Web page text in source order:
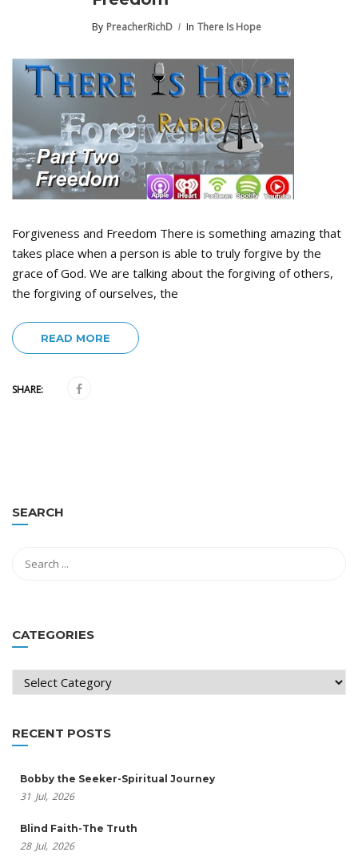
By PreacherRichD In There Is Hope
Forgiveness and Freedom There is something amazing that
takes place when a person is able to truly forgive by the
grace of God. We are talking about the forgiving of others,
the forgiving of ourselves, the
READ MORE
SHARE:
SEARCH
CATEGORIES
Categories
RECENT POSTS
Bobby the Seeker-Spiritual Journey
31 Jul, 2026
Blind Faith-The Truth
28 Jul, 2026